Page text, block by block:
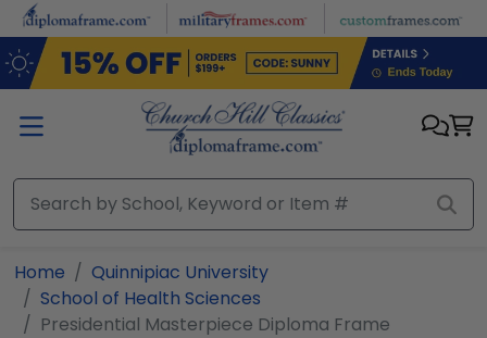
Skip to main content
Home
Quinnipiac University
School of Health Sciences
Presidential Masterpiece Diploma Frame